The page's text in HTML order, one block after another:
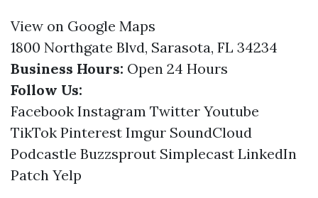
View on Google Maps
1800 Northgate Blvd, Sarasota, FL 34234
Business Hours: Open 24 Hours
Follow Us:
Facebook Instagram Twitter Youtube
TikTok Pinterest Imgur SoundCloud
Podcastle Buzzsprout Simplecast LinkedIn
Patch Yelp